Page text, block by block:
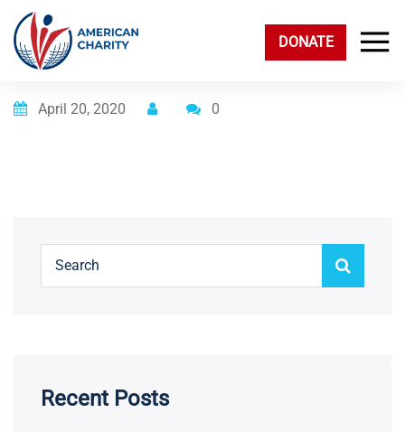
DONATE
Posted on
April 20, 2020 0
Recent Posts